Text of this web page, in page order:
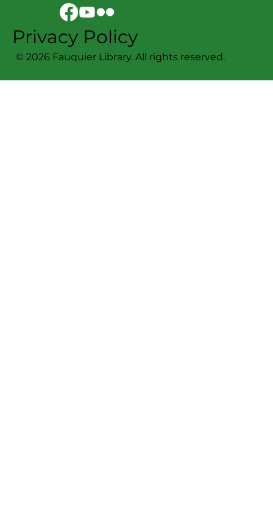
© 2026 Fauquier Library. All rights reserved.
Privacy Policy